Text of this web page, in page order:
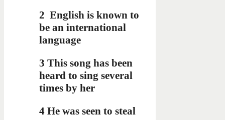
2 English is known to
be an international
language
3 This song has been
heard to sing several
times by her
4 He was seen to steal